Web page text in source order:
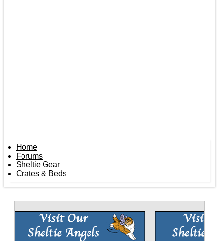
Home
Forums
Sheltie Gear
Crates & Beds